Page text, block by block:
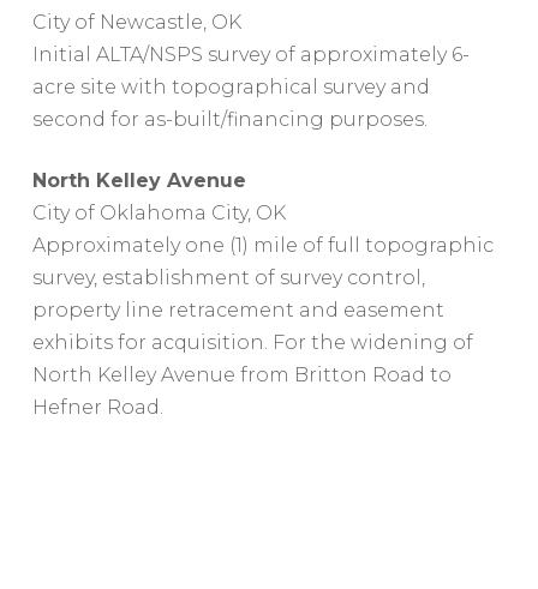
City of Newcastle, OK
Initial ALTA/NSPS survey of approximately 6-
acre site with topographical survey and
second for as-built/financing purposes.
North Kelley Avenue
City of Oklahoma City, OK
Approximately one (1) mile of full topographic
survey, establishment of survey control,
property line retracement and easement
exhibits for acquisition. For the widening of
North Kelley Avenue from Britton Road to
Hefner Road.